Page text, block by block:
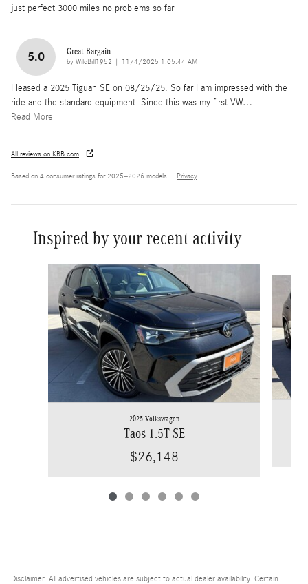
just perfect 3000 miles no problems so far
5.0 Great Bargain
by WildBill1952 on
11/4/2025 1:05:44 AM
I leased a 2025 Tiguan SE on 08/25/25. So far I am impressed with the
ride and the standard equipment. Since this was my first VW…
Read More
All reviews on KBB.com
Based on 4 consumer ratings for 2025–2026 models. Privacy
Inspired by your recent activity
2025 Volkswagen
Taos 1.5T SE
$26,148
Disclaimer: All advertised vehicles are subject to actual dealer availability. Certain